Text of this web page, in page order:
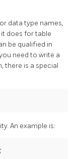
data type names,
does for table
be qualified in
need to write a
there is a special
An example is: